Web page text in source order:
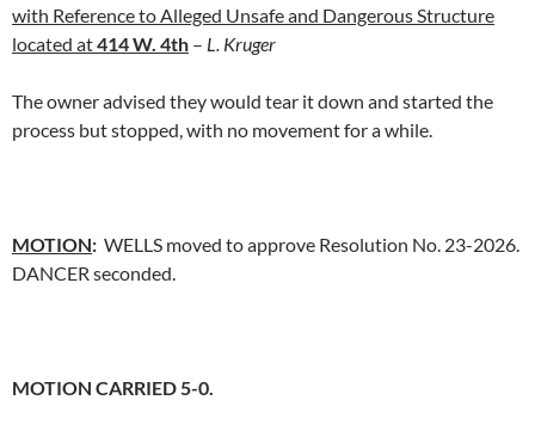
with Reference to Alleged Unsafe and Dangerous Structure
located at414 W. 4th – L. Kruger
The owner advised they would tear it down and started the
process but stopped, with no movement for a while.
MOTION: WELLS moved to approve Resolution No. 23-2026.
DANCER seconded.
MOTION CARRIED 5-0.